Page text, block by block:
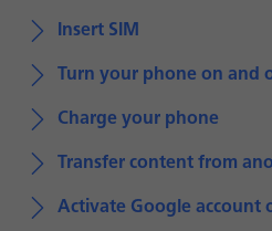
Insert SIM
Turn your phone on and
Charge your phone
Transfer content from
Activate Google account